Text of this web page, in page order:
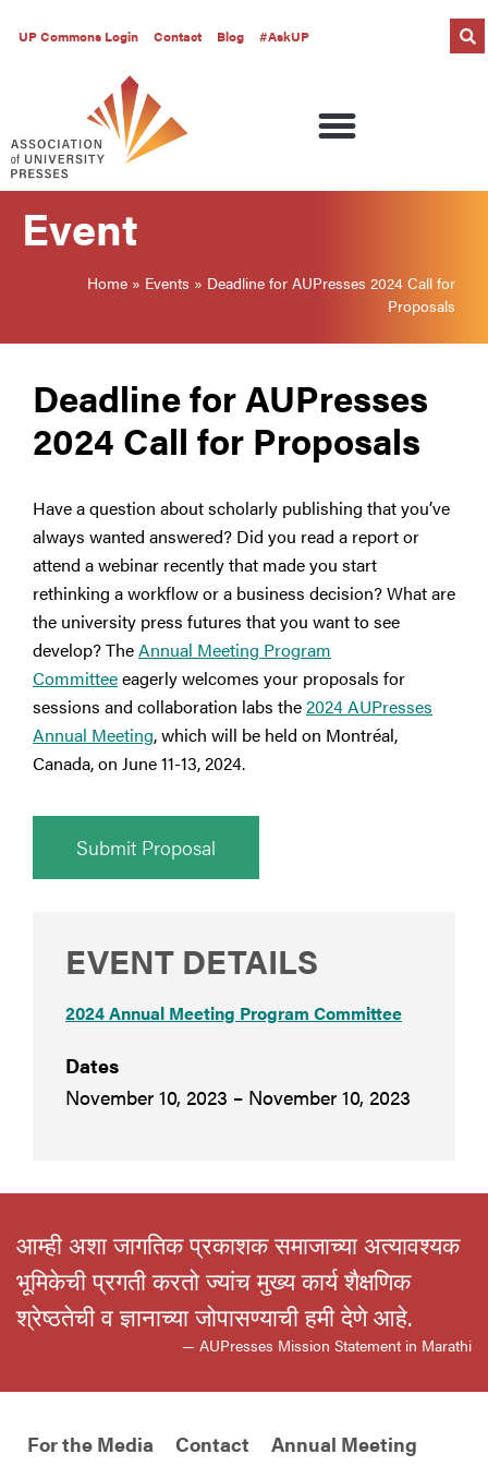
UP Commons Login Contact Blog #AskUP
Event
Home » Events » Deadline for AUPresses 2024 Call for
Proposals
Deadline for AUPresses
2024 Call for Proposals
Have a question about scholarly publishing that you’ve
always wanted answered? Did you read a report or
attend a webinar recently that made you start
rethinking a workflow or a business decision? What are
the university press futures that you want to see
develop? TheAnnual Meeting Program
Committeeeagerly welcomes your proposals for
sessions and collaboration labs the2024 AUPresses
Annual Meeting, which will be held on Montréal,
Canada, on June 11-13, 2024.
Submit Proposal
EVENT DETAILS
2024 Annual Meeting Program Committee
Dates
November 10, 2023 – November 10, 2023
आम्ही अशा जागतिक प्रकाशक समाजाच्या अत्यावश्यक
भूमिकेची प्रगती करतो ज्यांच मुख्य कार्य शैक्षणिक
श्रेष्ठतेची व ज्ञानाच्या जोपासण्याची हमी देणे आहे.
— AUPresses Mission Statement in Marathi
For the Media Contact Annual Meeting